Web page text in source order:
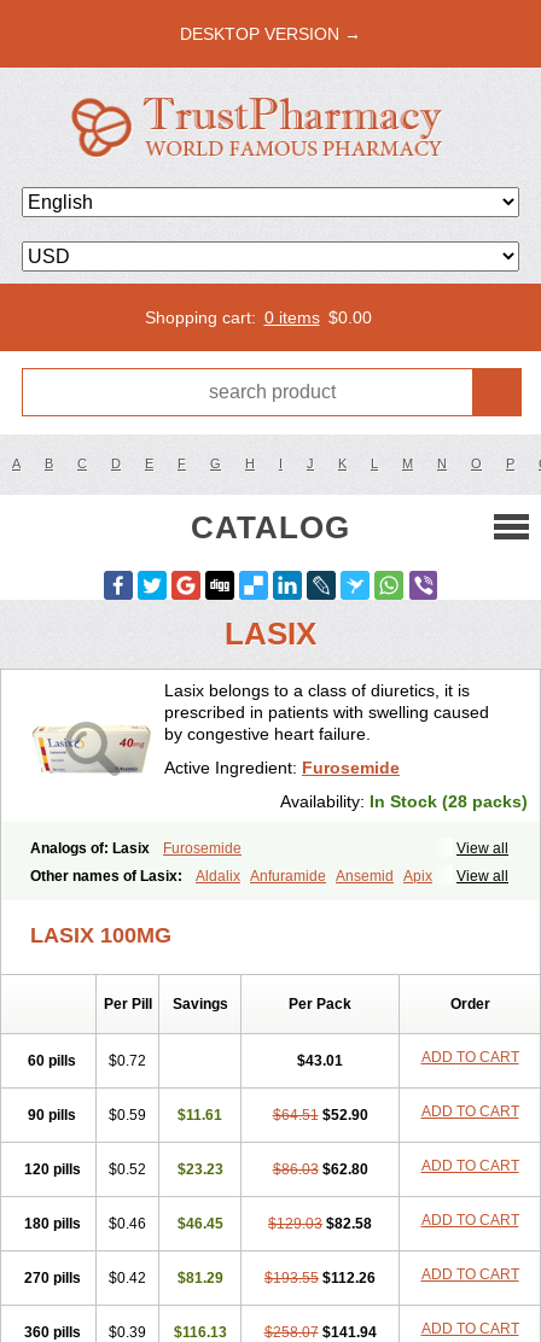
DESKTOP VERSION →
Shopping cart: 0 items $0.00
A B C D E F G H I J K L M N O P
CATALOG
LASIX
Lasix belongs to a class of diuretics, it is
prescribed in patients with swelling caused
by congestive heart failure.
Active Ingredient: Furosemide
Availability: In Stock (28 packs)
View all
Analogs of: Lasix
Furosemide
View all
Other names of Lasix: Aldalix Anfuramide Ansemid
Apix
Diurapid
Diurefar Diuren
Frusecare Frusedale Frusehexal Frusema
Frusene
Furantral Furide
Furo-ct
Furo-puren
Furo aldopur
Furodur Furogamma Furohexal Furolix Furomex Furomid Furon
Furorese roztok Furosal Furos a vet Furosed Furosemek
Furostad Furotabs Furovet Furoxem
Furozal faible
Furozénol
Fursemid Furtenk Hoe 058
Jufurix Las 6873 Lasilacton Lasilactone Lasiletten Lasilix Lasitone
Lasiven
Lizik Lodix Logirène Lowpston Maoread
Osyrol lasix Pharmix Puresis Retep Salidur
Salix
Salurex
Salurin Sanofi-aventis Sanwa kagaku
Spiro-d-tablinen Spiro comp Spiromide Spmc Spmc frusemide
Uresix
Uretic Urever Urex Vesix
LASIX 100MG
Per Pill Savings Per Pack Order
60 pills $0.72 $43.01 ADD TO CART
90 pills $0.59 $11.61 $64.51 $52.90 ADD TO CART
120 pills $0.52 $23.23 $86.03 $62.80 ADD TO CART
180 pills $0.46 $46.45 $129.03 $82.58 ADD TO CART
270 pills $0.42 $81.29 $193.55 $112.26 ADD TO CART
360 pills $0.39 $116.13 $258.07 $141.94 ADD TO CART